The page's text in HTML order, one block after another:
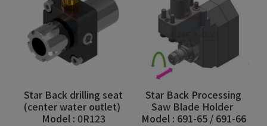
Star Back drilling seat
(center water outlet)
Model : 0R123
Star Back Processing
Saw Blade Holder
Model : 691-65 / 691-66